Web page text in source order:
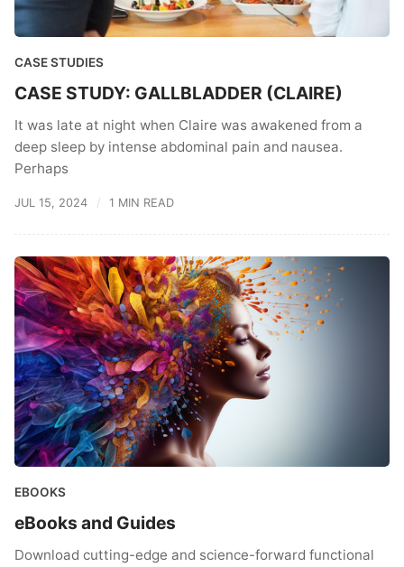
CASE STUDIES
CASE STUDY: GALLBLADDER (CLAIRE)
It was late at night when Claire was awakened from a
deep sleep by intense abdominal pain and nausea.
Perhaps
JUL 15, 2024 1 MIN READ
EBOOKS
eBooks and Guides
Download cutting-edge and science-forward functional